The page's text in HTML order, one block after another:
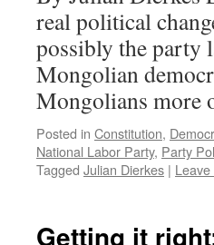
real political
possibly the party
Mongolian
Mongolians
Posted in Constitution,
National Labor Party, Party
Tagged Julian Dierkes |
Getting it